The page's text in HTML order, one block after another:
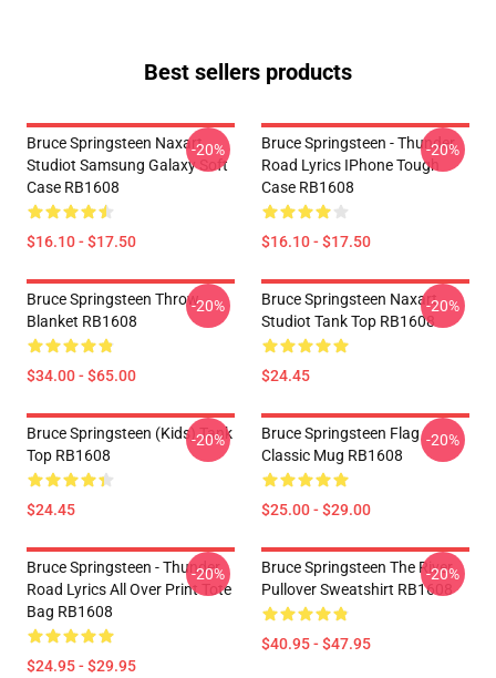
Best sellers products
Bruce Springsteen Naxart
Studiot Samsung Galaxy Soft
Case RB1608
$16.10 - $17.50
-20%
Bruce Springsteen - Thunder
Road Lyrics IPhone Tough
Case RB1608
$16.10 - $17.50
-20%
Bruce Springsteen Throw
Blanket RB1608
$34.00 - $65.00
-20%
Bruce Springsteen Naxart
Studiot Tank Top RB1608
$24.45
-20%
Bruce Springsteen (kids) Tank
Top RB1608
$24.45
-20%
Bruce Springsteen Flag
Classic Mug RB1608
$25.00 - $29.00
-20%
Bruce Springsteen - Thunder
Road Lyrics All Over Print Tote
Bag RB1608
$24.95 - $29.95
-20%
Bruce Springsteen The River
Pullover Sweatshirt RB1608
$40.95 - $47.95
-20%